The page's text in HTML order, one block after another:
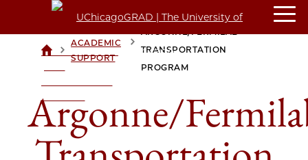
UCHICAGOGRAD
CHICAGO
> ACADEMIC
SUPPORT
TRANSPORTATION
PROGRAM
Argonne/